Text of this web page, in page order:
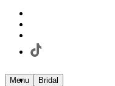
Menu Bridal